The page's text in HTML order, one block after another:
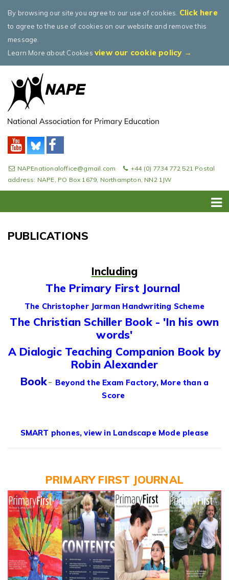
By browsing our site you agree to our use of cookies. Click here
to agree to the use of cookies on our website and remove this
message.
Learn More about Cookies view our cookie policy →
NAPEnationaloffice@gmail.com
+44 (0) 7734 772 521 Postal
address: NAPE, PO Box 1679, Northampton, NN2 1JW
PUBLICATIONS
Including
The Primary First Journal
The Christopher Jarman Handwriting Scheme
The Christian Schiller Book - 'In his own
words'
A Dialogic Teaching Companion Book by
Robin Alexander
Book- Beyond the Exam Factory, More than a
Score
SMART phones, view in Landscape Mode please
PRIMARY FIRST JOURNAL